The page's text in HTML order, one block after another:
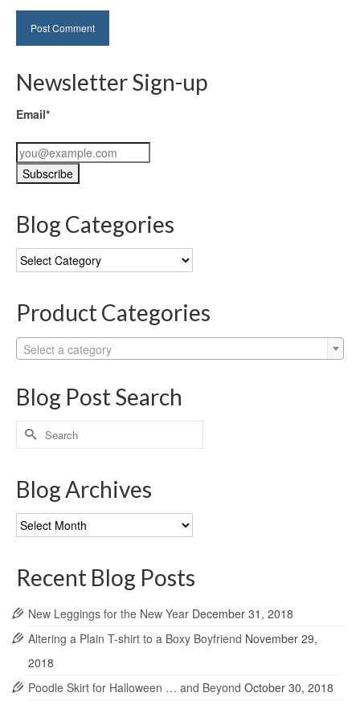
Newsletter Sign-up
Email*
Blog Categories
Blog
Categories
Product Categories
Select a category
Blog Post Search
Search
for:
Blog Archives
Blog
Archives
Recent Blog Posts
New Leggings for the New Year December 31, 2018
Altering a Plain T-shirt to a Boxy Boyfriend November 29,
2018
Poodle Skirt for Halloween … and Beyond October 30, 2018